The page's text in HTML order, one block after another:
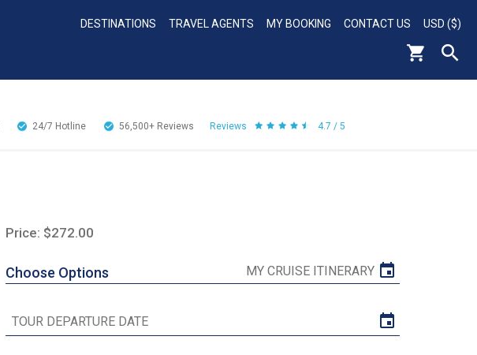
DESTINATIONS TRAVEL AGENTS MY BOOKING CONTACT US USD ($)
24/7 Hotline 56,500+ Reviews Reviews 4.7 / 5
Price: $272.00
Choose Options MY CRUISE ITINERARY